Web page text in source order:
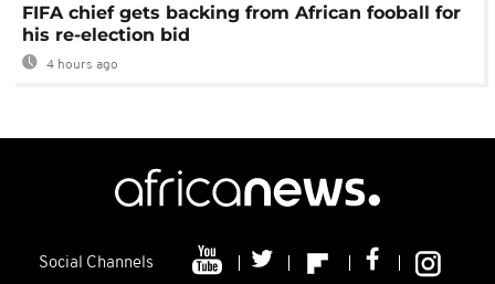
FIFA chief gets backing from African fooball for
his re-election bid
4 hours ago
Social Channels